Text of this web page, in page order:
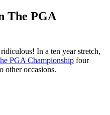
The PGA
In a ten year stretch,
PGA Championship four
other occasions.